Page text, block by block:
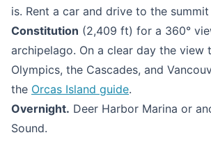
is. Rent a car and drive to the
Constitution (2,409 ft) for a 360°
archipelago. On a clear day the view
Olympics, the Cascades, and
the Orcas Island guide.
Overnight. Deer Harbor Marina or
Sound.